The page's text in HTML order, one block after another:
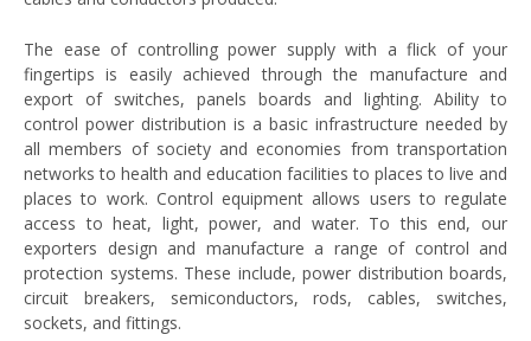
The ease of controlling power supply with a flick of your
fingertips is easily achieved through the manufacture and
export of switches, panels boards and lighting. Ability to
control power distribution is a basic infrastructure needed by
all members of society and economies from transportation
networks to health and education facilities to places to live and
places to work. Control equipment allows users to regulate
access to heat, light, power, and water. To this end, our
exporters design and manufacture a range of control and
protection systems. These include, power distribution boards,
circuit breakers, semiconductors, rods, cables, switches,
sockets, and fittings.